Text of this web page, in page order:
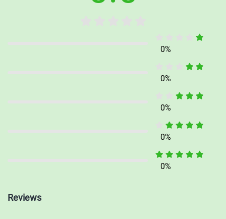
Dive into the exercises, track your progress, and excel academically.
Lessons: Engage in interactive learning experiences with our
comprehensive lessons. Developed by experienced educators, these
structured lessons guide you through various topics, presenting
information in a clear and concise manner. Interactive elements,
quizzes, and assessments help you gauge your understanding and
With iWhiz, education becomes an immersive and enjoyable journey.
0%
0%
0%
0%
0%
Reviews